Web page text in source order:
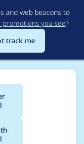
and web beacons to
you see?
track me